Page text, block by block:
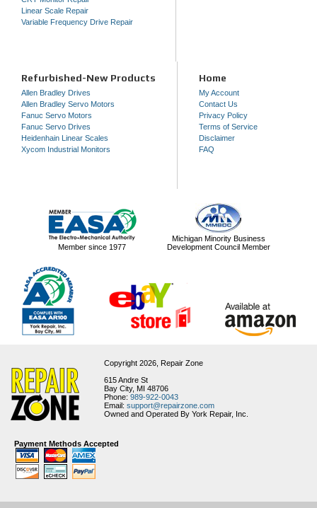
Linear Scale Repair
Variable Frequency Drive Repair
Refurbished-New Products
Allen Bradley Drives
Allen Bradley Servo Motors
Fanuc Servo Motors
Fanuc Servo Drives
Heidenhain Linear Scales
Xycom Industrial Monitors
Home
My Account
Contact Us
Privacy Policy
Terms of Service
Disclaimer
FAQ
Member since 1977
Michigan Minority Business
Development Council Member
Copyright 2026, Repair Zone
615 Andre St
Bay City, MI 48706
Phone: 989-922-0043
Email: support@repairzone.com
Owned and Operated By York Repair, Inc.
Payment Methods Accepted